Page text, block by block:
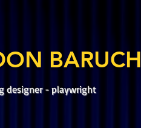
BARUCH
designer - playwright